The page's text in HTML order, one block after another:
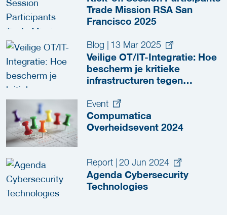
Trade Mission RSA San
Francisco 2025
Blog 13 Mar 2025
Veilige OT/IT-Integratie: Hoe
bescherm je kritieke
infrastructuren tegen
Event
Compumatica
Overheidsevent 2024
Report 20 Jun 2024
Agenda Cybersecurity
Technologies